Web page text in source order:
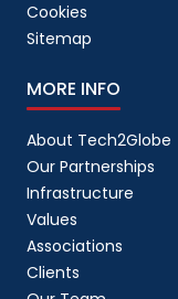
Cookies
Sitemap
MORE INFO
About Tech2Globe
Our Partnerships
Infrastructure
Values
Associations
Clients